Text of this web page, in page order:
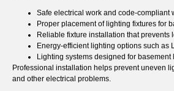
Safe electrical work and code-compliant
Proper placement of lighting fixtures for
Reliable fixture installation that prevents
Energy-efficient lighting options such as
Lighting systems designed for basement
Professional installation helps prevent uneven
and other electrical problems.